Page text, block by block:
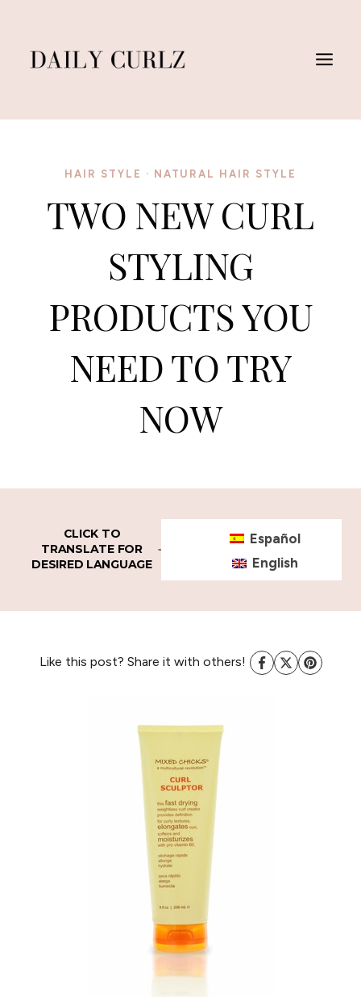
content
HAIR STYLE · NATURAL HAIR STYLE
TWO NEW CURL
STYLING
PRODUCTS YOU
NEED TO TRY
NOW
CLICK TO
TRANSLATE FOR
DESIRED LANGUAGE
Español
English
Like this post? Share it with others!